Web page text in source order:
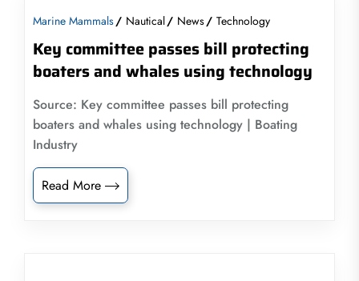
Marine Mammals Nautical News Technology
Key committee passes bill protecting
boaters and whales using technology
Source: Key committee passes bill protecting
boaters and whales using technology | Boating
Industry
Read More